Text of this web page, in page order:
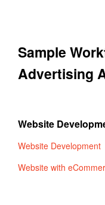
Sample
Advertising
Website
Website Development
Website with